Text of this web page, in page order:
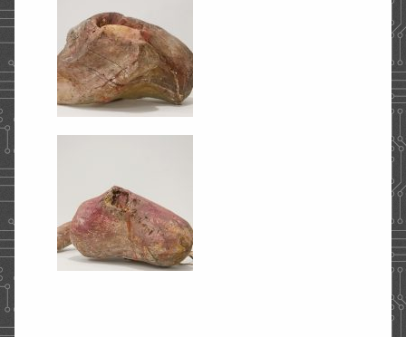
CONTACT